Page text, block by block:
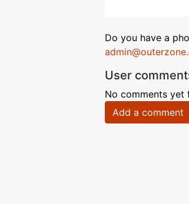
Do you have a
User
No comments yet
Add a comment